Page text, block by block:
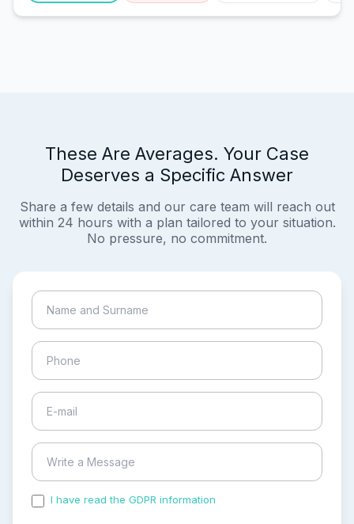
These Are Averages. Your Case
Deserves a Specific Answer
Share a few details and our care team will reach out
within 24 hours with a plan tailored to your situation.
No pressure, no commitment.
I have read the GDPR information